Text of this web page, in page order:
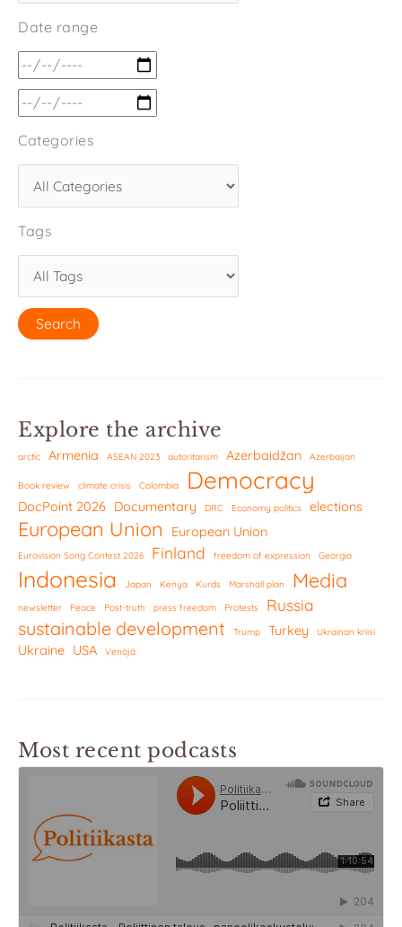
Date range
Categories
Tags
Explore the archive
arctic Armenia ASEAN 2023 autoritarism Azerbaidžan Azerbaijan
Book review climate crisis Colombia Democracy
DocPoint 2026 Documentary DRC Economy politics elections
European Union European Union
Eurovision Song Contest 2026 Finland freedom of expression Georgia
Indonesia Japan Kenya Kurds Marshall plan Media
newsletter Peace Post-truth press freedom Protests Russia
sustainable development Trump Turkey Ukrainan kriisi
Ukraine USA Venäjä
Most recent podcasts